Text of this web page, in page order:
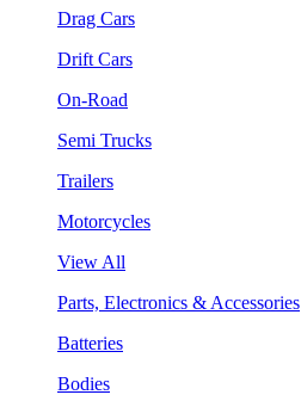
Drag Cars
Drift Cars
On-Road
Semi Trucks
Trailers
Motorcycles
View All
Parts, Electronics & Accessories
Batteries
Bodies